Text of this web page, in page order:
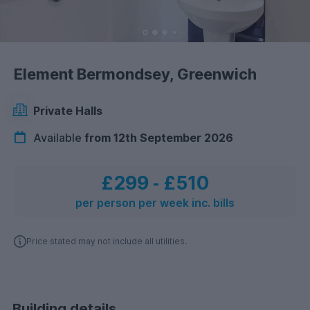
Element Bermondsey, Greenwich
Private Halls
Available from 12th September 2026
£299 ‐ £510
per person per week inc. bills
Price stated may not include all utilities.